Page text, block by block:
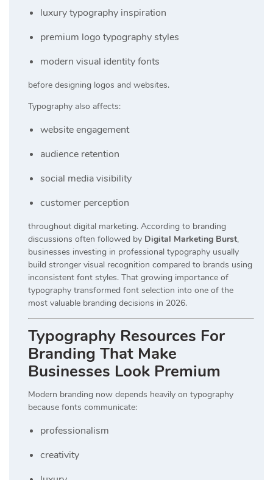
luxury typography inspiration
premium logo typography styles
modern visual identity fonts
before designing logos and websites.
Typography also affects:
website engagement
audience retention
social media visibility
customer perception
throughout digital marketing. According to branding
discussions often followed by Digital Marketing Burst,
businesses investing in professional typography usually
build stronger visual recognition compared to brands using
inconsistent font styles. That growing importance of
typography transformed font selection into one of the
most valuable branding decisions in 2026.
Typography Resources For
Branding That Make
Businesses Look Premium
Modern branding now depends heavily on typography
because fonts communicate:
professionalism
creativity